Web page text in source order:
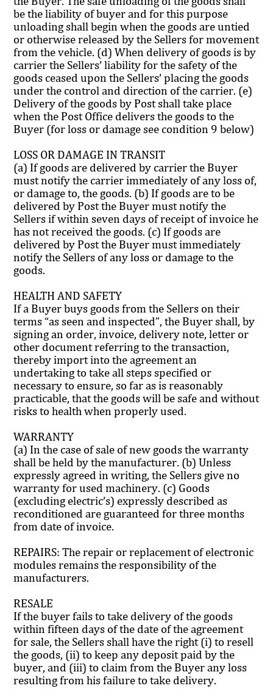
be the liability of buyer and for this purpose
unloading shall begin when the goods are untied
or otherwise released by the Sellers for movement
from the vehicle. (d) When delivery of goods is by
carrier the Sellers’ liability for the safety of the
goods ceased upon the Sellers’ placing the goods
under the control and direction of the carrier. (e)
Delivery of the goods by Post shall take place
when the Post Office delivers the goods to the
Buyer (for loss or damage see condition 9 below)
LOSS OR DAMAGE IN TRANSIT
(a) If goods are delivered by carrier the Buyer
must notify the carrier immediately of any loss of,
or damage to, the goods. (b) If goods are to be
delivered by Post the Buyer must notify the
Sellers if within seven days of receipt of invoice he
has not received the goods. (c) If goods are
delivered by Post the Buyer must immediately
notify the Sellers of any loss or damage to the
goods.
HEALTH AND SAFETY
If a Buyer buys goods from the Sellers on their
terms “as seen and inspected”, the Buyer shall, by
signing an order, invoice, delivery note, letter or
other document referring to the transaction,
thereby import into the agreement an
undertaking to take all steps specified or
necessary to ensure, so far as is reasonably
practicable, that the goods will be safe and without
risks to health when properly used.
WARRANTY
(a) In the case of sale of new goods the warranty
shall be held by the manufacturer. (b) Unless
expressly agreed in writing, the Sellers give no
warranty for used machinery. (c) Goods
(excluding electric’s) expressly described as
reconditioned are guaranteed for three months
from date of invoice.
REPAIRS: The repair or replacement of electronic
modules remains the responsibility of the
manufacturers.
RESALE
If the buyer fails to take delivery of the goods
within fifteen days of the date of the agreement
for sale, the Sellers shall have the right (i) to resell
the goods, (ii) to keep any deposit paid by the
buyer, and (iii) to claim from the Buyer any loss
resulting from his failure to take delivery.